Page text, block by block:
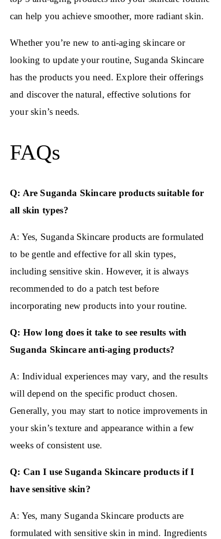
can help you achieve smoother, more radiant skin.
Whether you’re new to anti-aging skincare or
looking to update your routine, Suganda Skincare
has the products you need. Explore their offerings
and discover the natural, effective solutions for
your skin’s needs.
FAQs
Q: Are Suganda Skincare products suitable for
all skin types?
A: Yes, Suganda Skincare products are formulated
to be gentle and effective for all skin types,
including sensitive skin. However, it is always
recommended to do a patch test before
incorporating new products into your routine.
Q: How long does it take to see results with
Suganda Skincare anti-aging products?
A: Individual experiences may vary, and the results
will depend on the specific product chosen.
Generally, you may start to notice improvements in
your skin’s texture and appearance within a few
weeks of consistent use.
Q: Can I use Suganda Skincare products if I
have sensitive skin?
A: Yes, many Suganda Skincare products are
formulated with sensitive skin in mind. Ingredients